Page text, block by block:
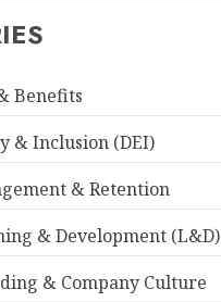
Benefits
& Inclusion (DEI)
& Retention
& Development (L&D)
& Company Culture